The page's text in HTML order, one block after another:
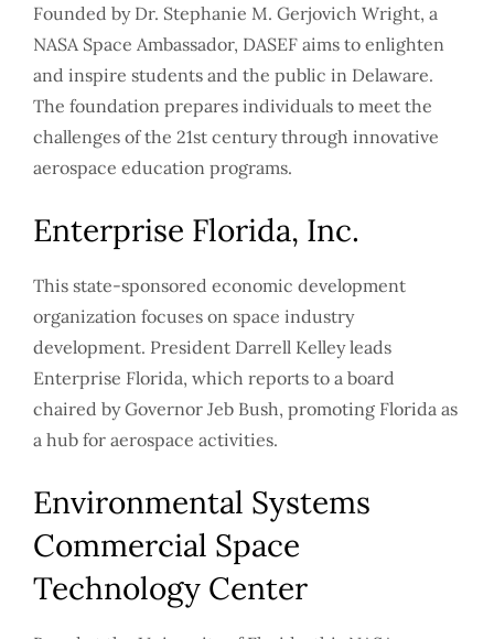
Founded by Dr. Stephanie M. Gerjovich Wright, a
NASA Space Ambassador, DASEF aims to enlighten
and inspire students and the public in Delaware.
The foundation prepares individuals to meet the
challenges of the 21st century through innovative
aerospace education programs.
Enterprise Florida, Inc.
This state-sponsored economic development
organization focuses on space industry
development. President Darrell Kelley leads
Enterprise Florida, which reports to a board
chaired by Governor Jeb Bush, promoting Florida as
a hub for aerospace activities.
Environmental Systems
Commercial Space
Technology Center